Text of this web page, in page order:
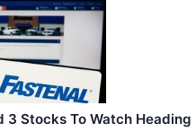
3 Stocks To Watch Heading